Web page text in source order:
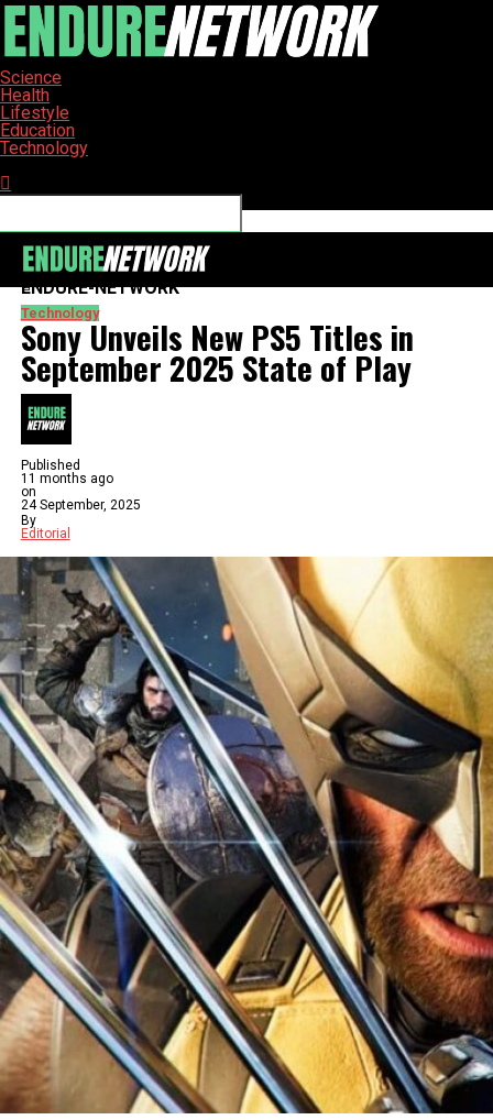
Science
Health
Lifestyle
Education
Technology
ENDURE-NETWORK
Technology
Sony Unveils New PS5 Titles in
September 2025 State of Play
Published
11 months ago
on
24 September, 2025
By
Editorial